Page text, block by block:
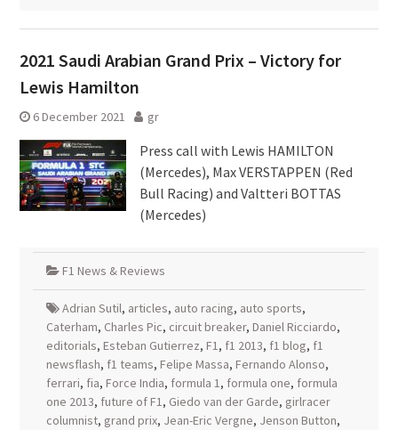
2021 Saudi Arabian Grand Prix – Victory for
Lewis Hamilton
6 December 2021 gr
Press call with Lewis HAMILTON
(Mercedes), Max VERSTAPPEN (Red
Bull Racing) and Valtteri BOTTAS
(Mercedes)
F1 News & Reviews
Adrian Sutil, articles, auto racing, auto sports,
Caterham, Charles Pic, circuit breaker, Daniel Ricciardo,
editorials, Esteban Gutierrez, F1, f1 2013, f1 blog, f1
newsflash, f1 teams, Felipe Massa, Fernando Alonso,
ferrari, fia, Force India, formula 1, formula one, formula
one 2013, future of F1, Giedo van der Garde, girlracer
columnist, grand prix, Jean-Eric Vergne, Jenson Button,